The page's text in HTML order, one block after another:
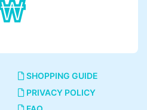
SHOPPING GUIDE
PRIVACY POLICY